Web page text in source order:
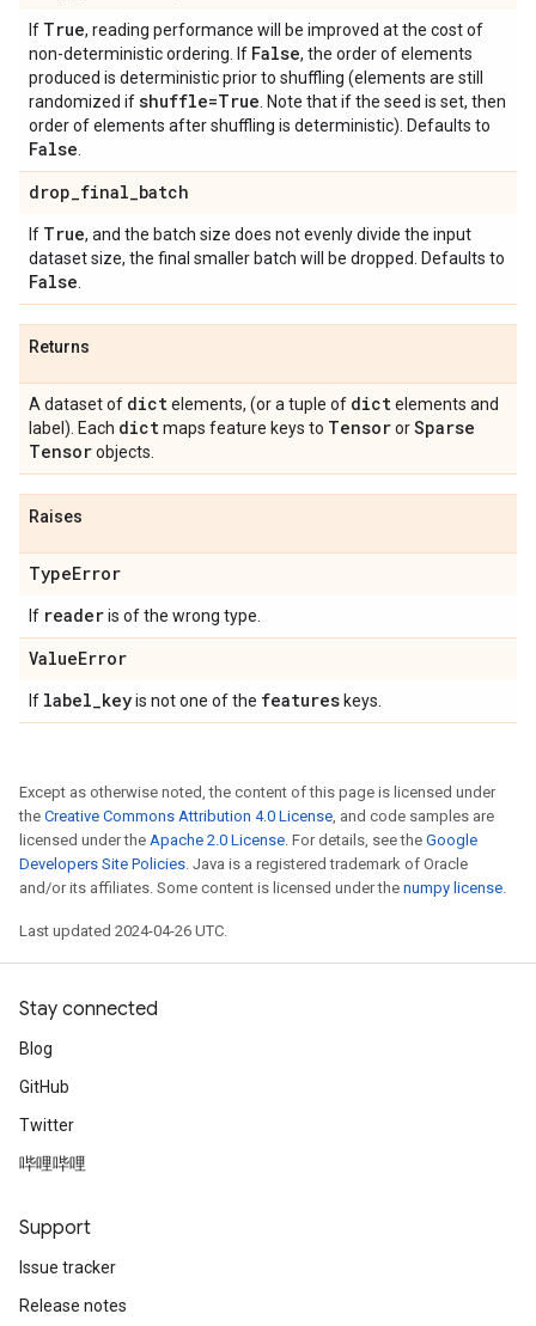
If True, reading performance will be improved at the cost of
non-deterministic ordering. If False, the order of elements
produced is deterministic prior to shuffling (elements are still
randomized ifshuffle=True . Note that if the seed is set, then
order of elements after shuffling is deterministic). Defaults to
False
drop_final_batch
If True, and the batch size does not evenly divide the input
dataset size, the final smaller batch will be dropped. Defaults to
False
Returns
A dataset of dictelements, (or a tuple of dictelements and
label). Each dictmaps feature keys to TensororSparse
Tensorobjects.
Raises
TypeError
If readeris of the wrong type.
ValueError
If label_keyis not one of the features keys.
Except as otherwise noted, the content of this page is licensed under
the Creative Commons Attribution 4.0 License, and code samples are
licensed under the Apache 2.0 License. For details, see the Google
Developers Site Policies. Java is a registered trademark of Oracle
and/or its affiliates. Some content is licensed under the numpy license.
Last updated 2024-04-26 UTC.
Stay connected
Blog
GitHub
Twitter
哔哩哔哩
Support
Issue tracker
Release notes